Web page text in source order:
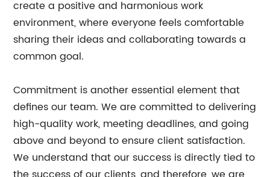
create a positive and harmonious work
environment, where everyone feels comfortable
sharing their ideas and collaborating towards a
common goal.
Commitment is another essential element that
defines our team. We are committed to delivering
high-quality work, meeting deadlines, and going
above and beyond to ensure client satisfaction.
We understand that our success is directly tied to